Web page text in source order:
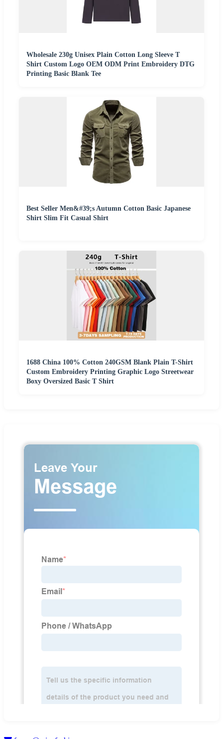
Wholesale 230g Unisex Plain Cotton Long Sleeve T
Shirt Custom Logo OEM ODM Print Embroidery DTG
Printing Basic Blank Tee
Best Seller Men&#39;s Autumn Cotton Basic Japanese
Shirt Slim Fit Casual Shirt
1688 China 100% Cotton 240GSM Blank Plain T-Shirt
Custom Embroidery Printing Graphic Logo Streetwear
Boxy Oversized Basic T Shirt